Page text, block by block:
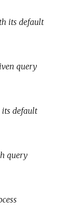
its default
query
its default
query